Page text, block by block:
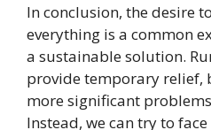
In conclusion, the desire
everything is a common
a sustainable solution.
provide temporary relief,
more significant
Instead, we can try to